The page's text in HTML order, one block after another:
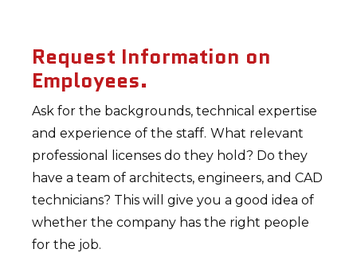
Request Information on
Employees.
Ask for the backgrounds, technical expertise
and experience of the staff. What relevant
professional licenses do they hold? Do they
have a team of architects, engineers, and CAD
technicians? This will give you a good idea of
whether the company has the right people
for the job.